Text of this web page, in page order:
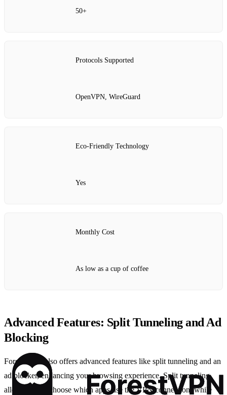
50+
Protocols Supported
OpenVPN, WireGuard
Eco-Friendly Technology
Yes
Monthly Cost
As low as a cup of coffee
Advanced Features: Split Tunneling and Ad
Blocking
Forest VPN also offers advanced features like split tunneling and an
ad blocker, enhancing your browsing experience. Split tunneling
allows you to choose which apps use the VPN connection, while